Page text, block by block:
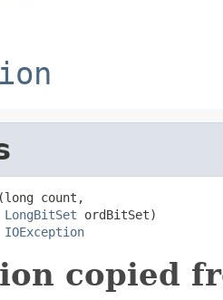
count,
LongBitSet ordBitSet)
IOException
copied